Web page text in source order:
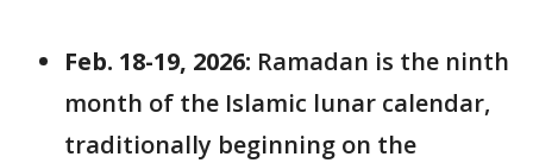
Feb. 18-19, 2026: Ramadan is the ninth
month of the Islamic lunar calendar,
traditionally beginning on the